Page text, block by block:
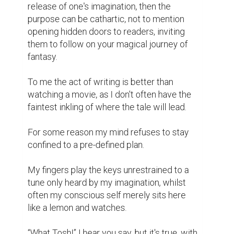
release of one's imagination, then the
purpose can be cathartic, not to mention
opening hidden doors to readers, inviting
them to follow on your magical journey of
fantasy.
To me the act of writing is better than
watching a movie, as I don't often have the
faintest inkling of where the tale will lead.
For some reason my mind refuses to stay
confined to a pre-defined plan.
My fingers play the keys unrestrained to a
tune only heard by my imagination, whilst
often my conscious self merely sits here
like a lemon and watches.